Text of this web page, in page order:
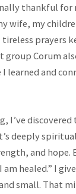
thankful for
wife, my
prayers
group Corum
learned and
I’ve
deeply
and hope.
am healed.” I
small. That